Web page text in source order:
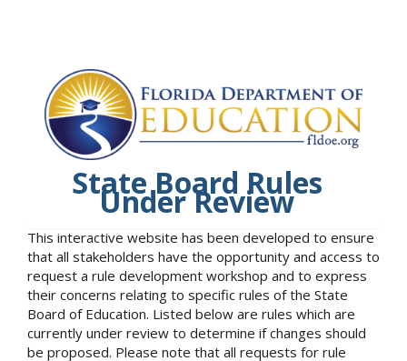
State Board Rules
Under Review
This interactive website has been developed to ensure
that all stakeholders have the opportunity and access to
request a rule development workshop and to express
their concerns relating to specific rules of the State
Board of Education. Listed below are rules which are
currently under review to determine if changes should
be proposed. Please note that all requests for rule